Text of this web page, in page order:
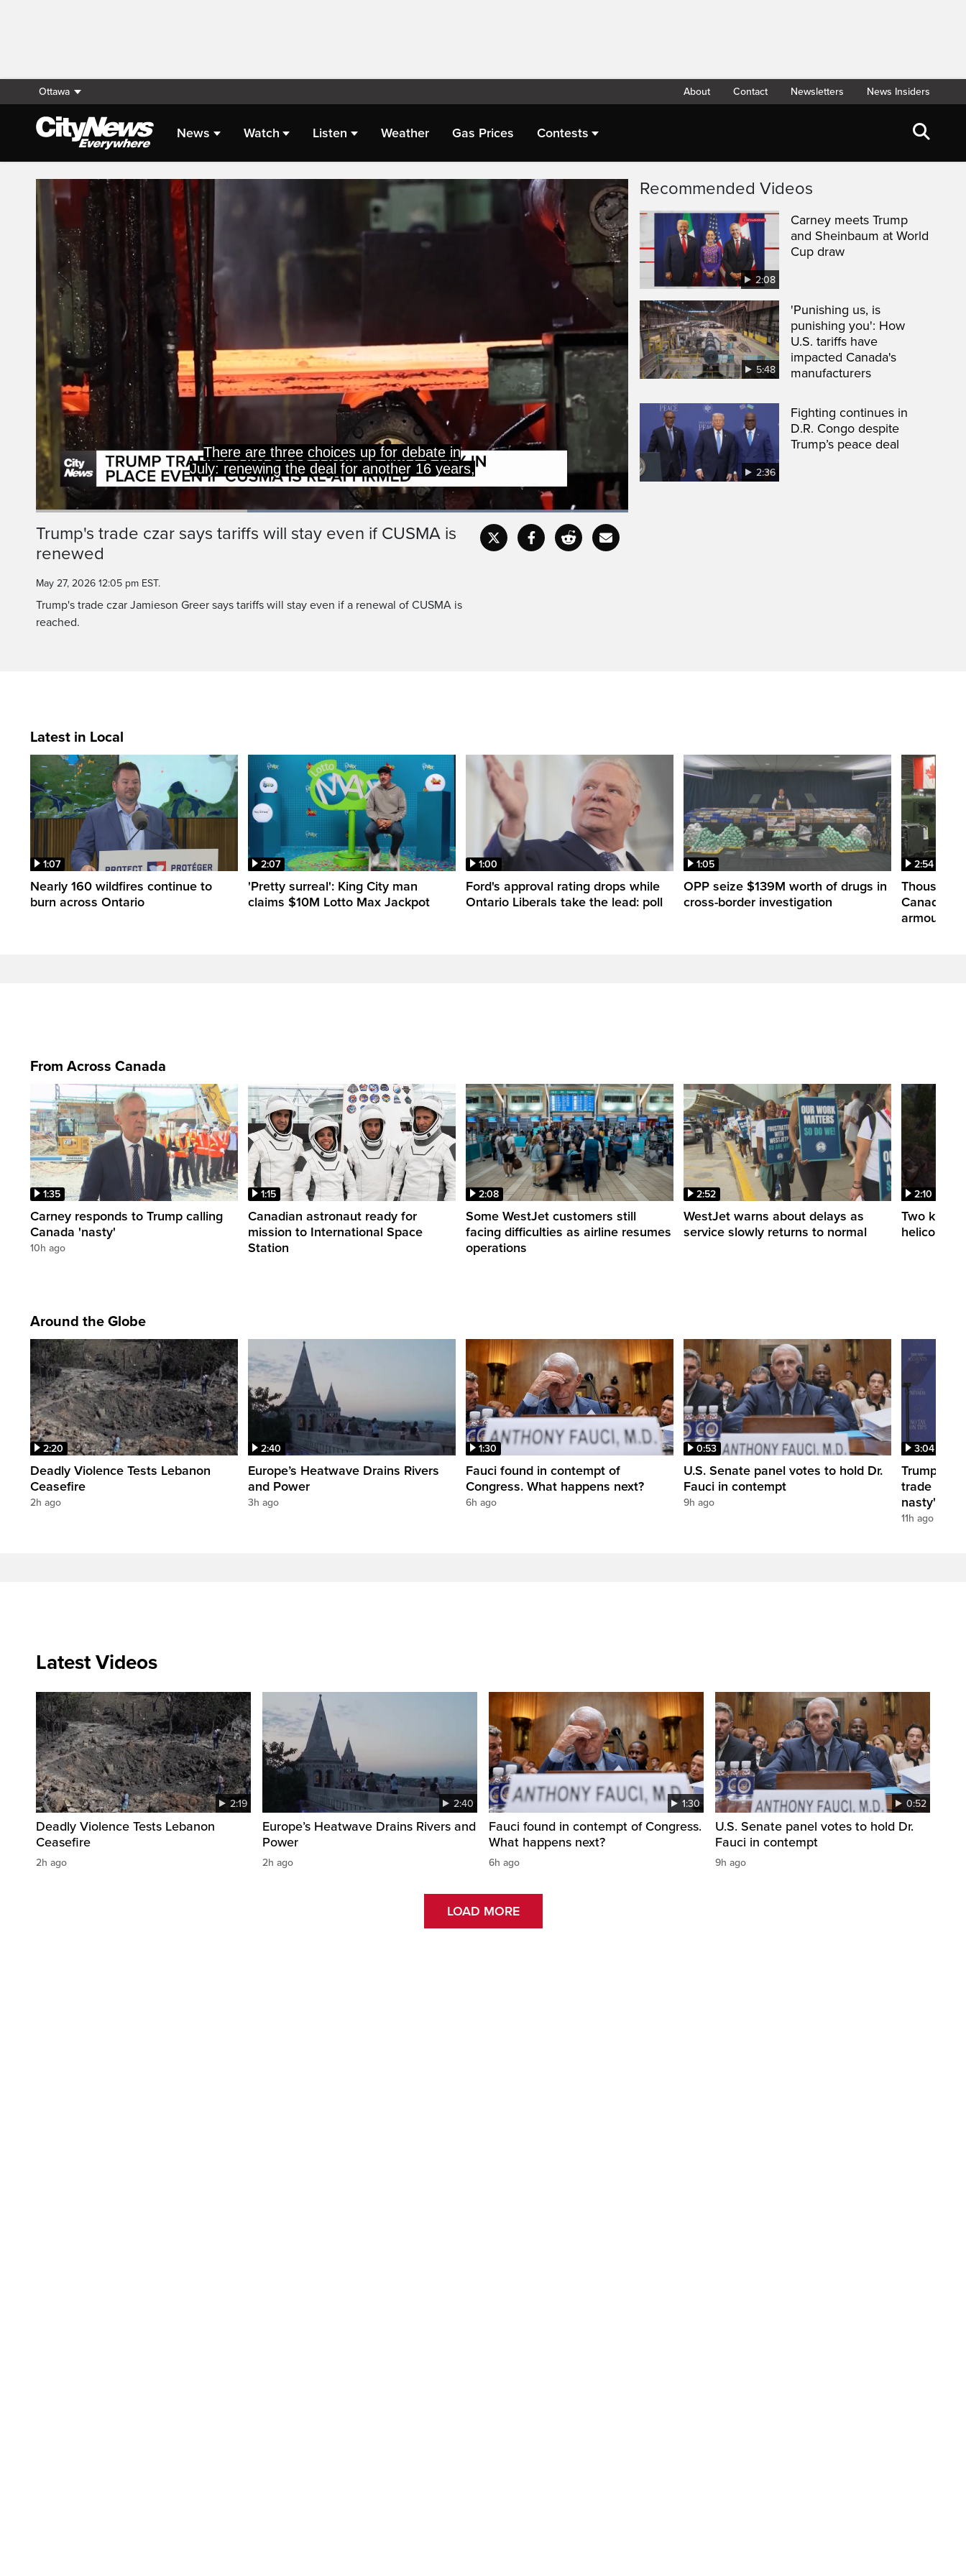
Ottawa About Contact Newsletters News Insiders
News Watch Listen Weather Gas Prices Contests
Live Streaming
There are three choices up for debate in
July: renewing the deal for another 16 years,
Pause Unmute
Time
Loaded:
CaptionsFullscreen
Trump's trade czar says tariffs will stay even if CUSMA is
renewed
May 27, 2026 12:05 pm EST.
Trump's trade czar Jamieson Greer says tariffs will stay even if a renewal of CUSMA is
reached.
Recommended Videos
2:08
Carney meets Trump
and Sheinbaum at World
Cup draw
5:48
'Punishing us, is
punishing you': How
U.S. tariffs have
impacted Canada's
manufacturers
2:36
Fighting continues in
D.R. Congo despite
Trump’s peace deal
Latest in Local
1:07
Nearly 160 wildfires continue to
burn across Ontario
2:07
'Pretty surreal': King City man
claims $10M Lotto Max Jackpot
1:00
Ford's approval rating drops while
Ontario Liberals take the lead: poll
1:05
OPP seize $139M worth of drugs in
cross-border investigation
2:54
Canada
armoured
From Across Canada
1:35
Carney responds to Trump calling
Canada 'nasty'
10h ago
1:15
Canadian astronaut ready for
mission to International Space
Station
2:08
Some WestJet customers still
facing difficulties as airline resumes
operations
2:52
WestJet warns about delays as
service slowly returns to normal
2:10
Two killed
Around the Globe
2:20
Deadly Violence Tests Lebanon
Ceasefire
2h ago
2:40
Europe’s Heatwave Drains Rivers
and Power
3h ago
1:30
Fauci found in contempt of
Congress. What happens next?
6h ago
0:53
U.S. Senate panel votes to hold Dr.
Fauci in contempt
9h ago
3:04
Trump
trade
nasty'
11h ago
Latest Videos
2:19
Deadly Violence Tests Lebanon
Ceasefire
2h ago
2:40
Europe’s Heatwave Drains Rivers and
Power
2h ago
1:30
Fauci found in contempt of Congress.
What happens next?
6h ago
0:52
U.S. Senate panel votes to hold Dr.
Fauci in contempt
9h ago
LOAD MORE